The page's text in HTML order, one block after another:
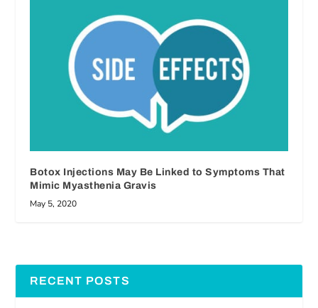
Botox Injections May Be Linked to Symptoms That
Mimic Myasthenia Gravis
May 5, 2020
RECENT POSTS